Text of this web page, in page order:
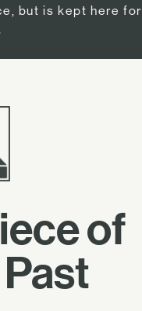
but is kept here for
of